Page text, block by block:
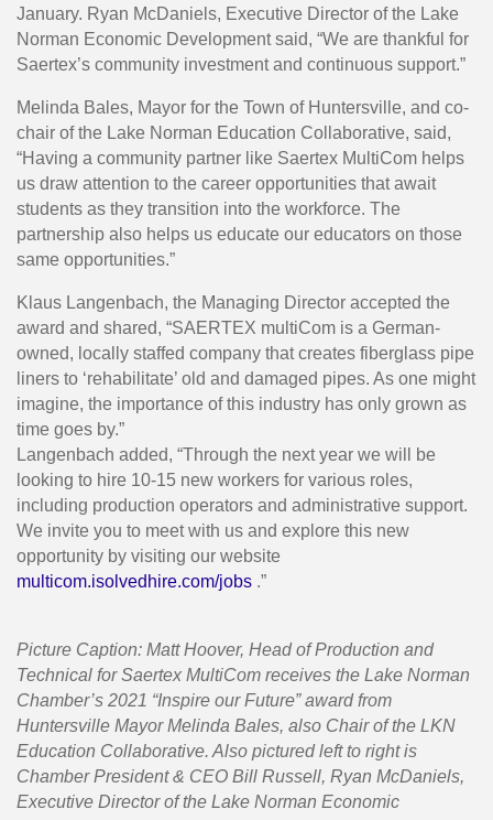
January. Ryan McDaniels, Executive Director of the Lake
Norman Economic Development said, “We are thankful for
Saertex’s community investment and continuous support.”
Melinda Bales, Mayor for the Town of Huntersville, and co-
chair of the Lake Norman Education Collaborative, said,
“Having a community partner like Saertex MultiCom helps
us draw attention to the career opportunities that await
students as they transition into the workforce. The
partnership also helps us educate our educators on those
same opportunities.”
Klaus Langenbach, the Managing Director accepted the
award and shared, “SAERTEX multiCom is a German-
owned, locally staffed company that creates fiberglass pipe
liners to ‘rehabilitate’ old and damaged pipes. As one might
imagine, the importance of this industry has only grown as
time goes by.”
Langenbach added, “Through the next year we will be
looking to hire 10-15 new workers for various roles,
including production operators and administrative support.
We invite you to meet with us and explore this new
opportunity by visiting our website
multicom.isolvedhire.com/jobs .”
Picture Caption: Matt Hoover, Head of Production and
Technical for Saertex MultiCom receives the Lake Norman
Chamber’s 2021 “Inspire our Future” award from
Huntersville Mayor Melinda Bales, also Chair of the LKN
Education Collaborative. Also pictured left to right is
Chamber President & CEO Bill Russell, Ryan McDaniels,
Executive Director of the Lake Norman Economic